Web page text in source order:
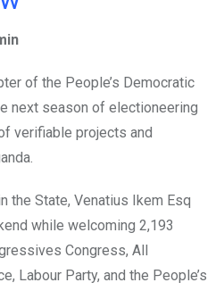
n
of the People’s Democratic
next season of electioneering
verifiable projects and
the State, Venatius Ikem Esq
while welcoming 2,193
Congress, All
Labour Party, and the People’s